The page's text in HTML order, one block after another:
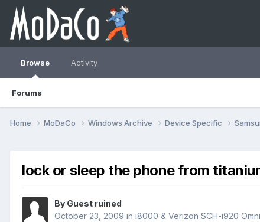
Browse
Forums
Activity
Home MoDaCo Windows Archive Device Specific
lock or sleep the phone from
By Guest ruined
October 23, 2009 in i8000 & Verizon SCH-i920